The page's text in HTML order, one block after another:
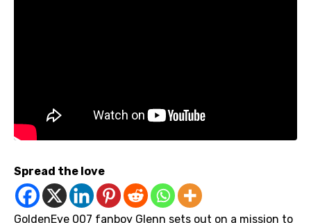
Spread the love
GoldenEye 007 fanboy Glenn sets out on a mission to